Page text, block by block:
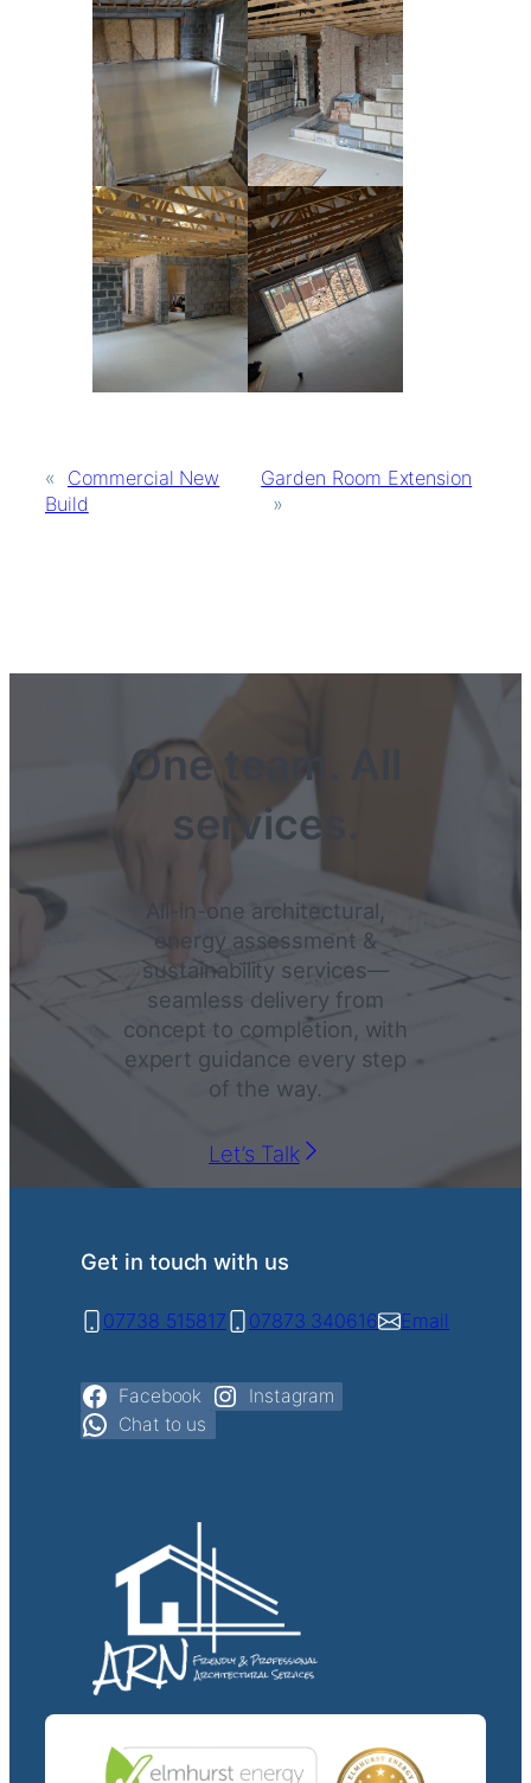
«
Commercial New
Build
Garden Room Extension
»
One team. All
services.
All-in-one architectural,
energy assessment &
sustainability services—
seamless delivery from
concept to completion, with
expert guidance every step
of the way.
Let’s Talk
Get in touch with us
07738 515817 07873 340616 Email
Facebook
Instagram
Chat to us